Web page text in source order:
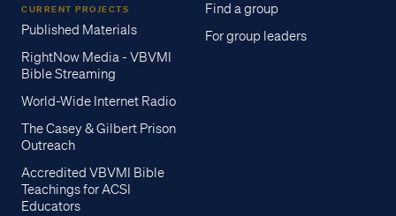
CURRENT PROJECTS
Published Materials
RightNow Media - VBVMI
Bible Streaming
World-Wide Internet Radio
The Casey & Gilbert Prison
Outreach
Accredited VBVMI Bible
Teachings for ACSI
Educators
Find a group
For group leaders